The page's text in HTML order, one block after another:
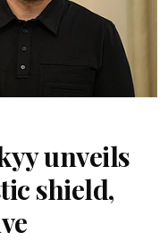
unveils
shield,